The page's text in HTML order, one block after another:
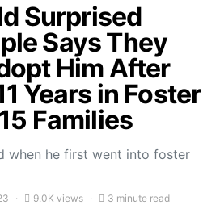
Surprised
Says They
Him After
Years in Foster
Families
when he first went into foster
9.0K views 3 minute read